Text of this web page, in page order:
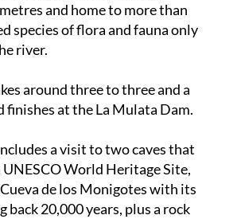
and home to more than
species of flora and fauna only
river.
around three to three and a
finishes at the La Mulata Dam.
a visit to two caves that
World Heritage Site,
de los Monigotes with its
back 20,000 years, plus a rock